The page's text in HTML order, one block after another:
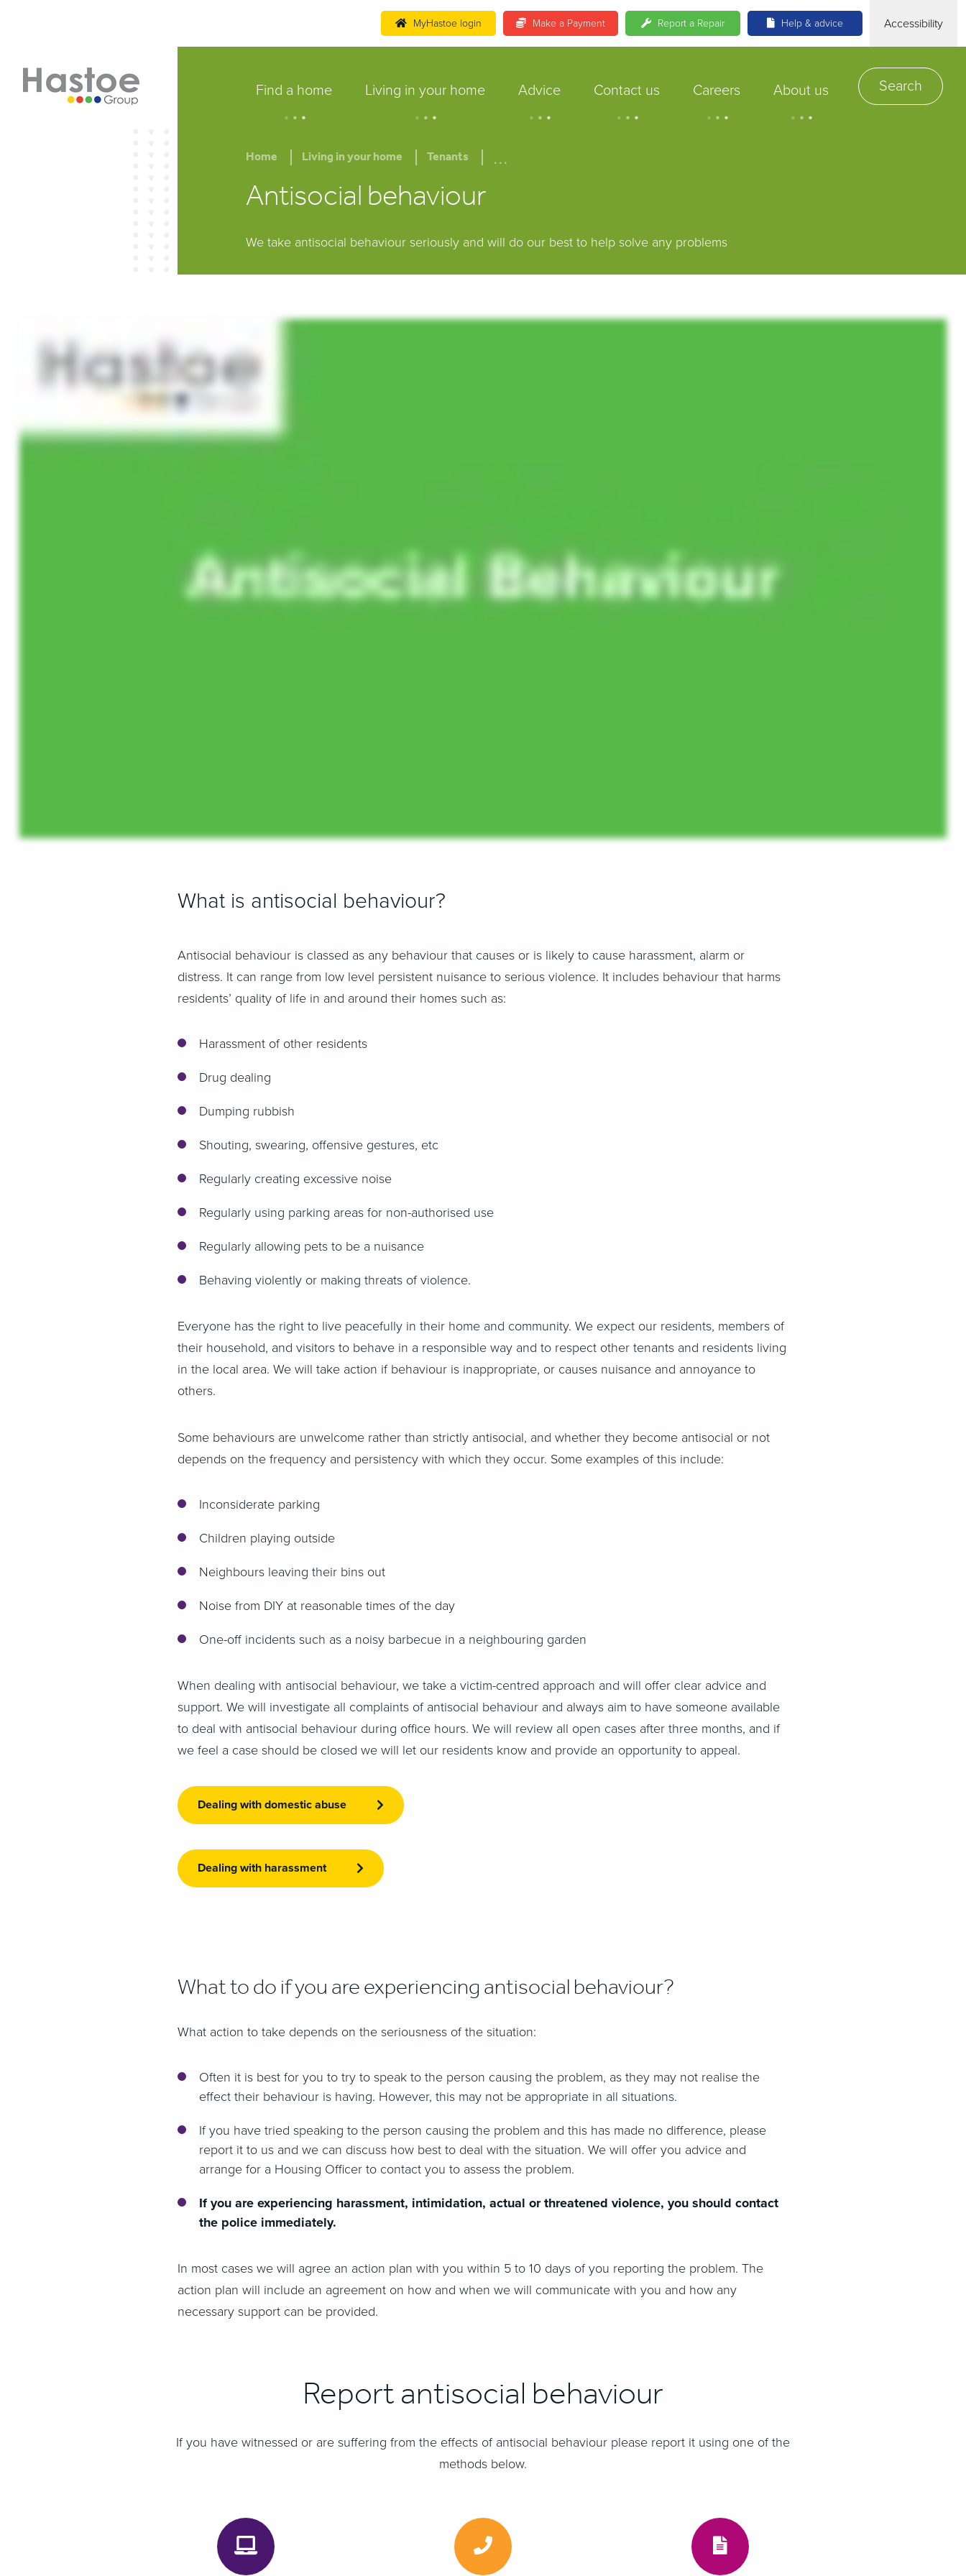
MyHastoe login Make a Payment Report a Repair Help & advice Accessibility
Find a home
... Living in your home
... Advice
... Contact us
... Careers
... About us
... Search
Home Living in your home Tenants ...
Antisocial behaviour
We take antisocial behaviour seriously and will do our best to help solve any problems
What is antisocial behaviour?
Antisocial behaviour is classed as any behaviour that causes or is likely to cause harassment, alarm or
distress. It can range from low level persistent nuisance to serious violence. It includes behaviour that harms
residents’ quality of life in and around their homes such as:
Harassment of other residents
Drug dealing
Dumping rubbish
Shouting, swearing, offensive gestures, etc
Regularly creating excessive noise
Regularly using parking areas for non-authorised use
Regularly allowing pets to be a nuisance
Behaving violently or making threats of violence.
Everyone has the right to live peacefully in their home and community. We expect our residents, members of
their household, and visitors to behave in a responsible way and to respect other tenants and residents living
in the local area. We will take action if behaviour is inappropriate, or causes nuisance and annoyance to
others.
Some behaviours are unwelcome rather than strictly antisocial, and whether they become antisocial or not
depends on the frequency and persistency with which they occur. Some examples of this include:
Inconsiderate parking
Children playing outside
Neighbours leaving their bins out
Noise from DIY at reasonable times of the day
One-off incidents such as a noisy barbecue in a neighbouring garden
When dealing with antisocial behaviour, we take a victim-centred approach and will offer clear advice and
support. We will investigate all complaints of antisocial behaviour and always aim to have someone available
to deal with antisocial behaviour during office hours. We will review all open cases after three months, and if
we feel a case should be closed we will let our residents know and provide an opportunity to appeal.
Dealing with domestic abuse
Dealing with harassment
What to do if you are experiencing antisocial behaviour?
What action to take depends on the seriousness of the situation:
Often it is best for you to try to speak to the person causing the problem, as they may not realise the
effect their behaviour is having. However, this may not be appropriate in all situations.
If you have tried speaking to the person causing the problem and this has made no difference, please
report it to us and we can discuss how best to deal with the situation. We will offer you advice and
arrange for a Housing Officer to contact you to assess the problem.
If you are experiencing harassment, intimidation, actual or threatened violence, you should contact
the police immediately.
In most cases we will agree an action plan with you within 5 to 10 days of you reporting the problem. The
action plan will include an agreement on how and when we will communicate with you and how any
necessary support can be provided.
Report antisocial behaviour
If you have witnessed or are suffering from the effects of antisocial behaviour please report it using one of the
methods below.